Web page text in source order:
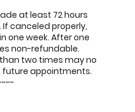
at least 72 hours
canceled properly,
one week. After one
non-refundable.
two times may no
future appointments.